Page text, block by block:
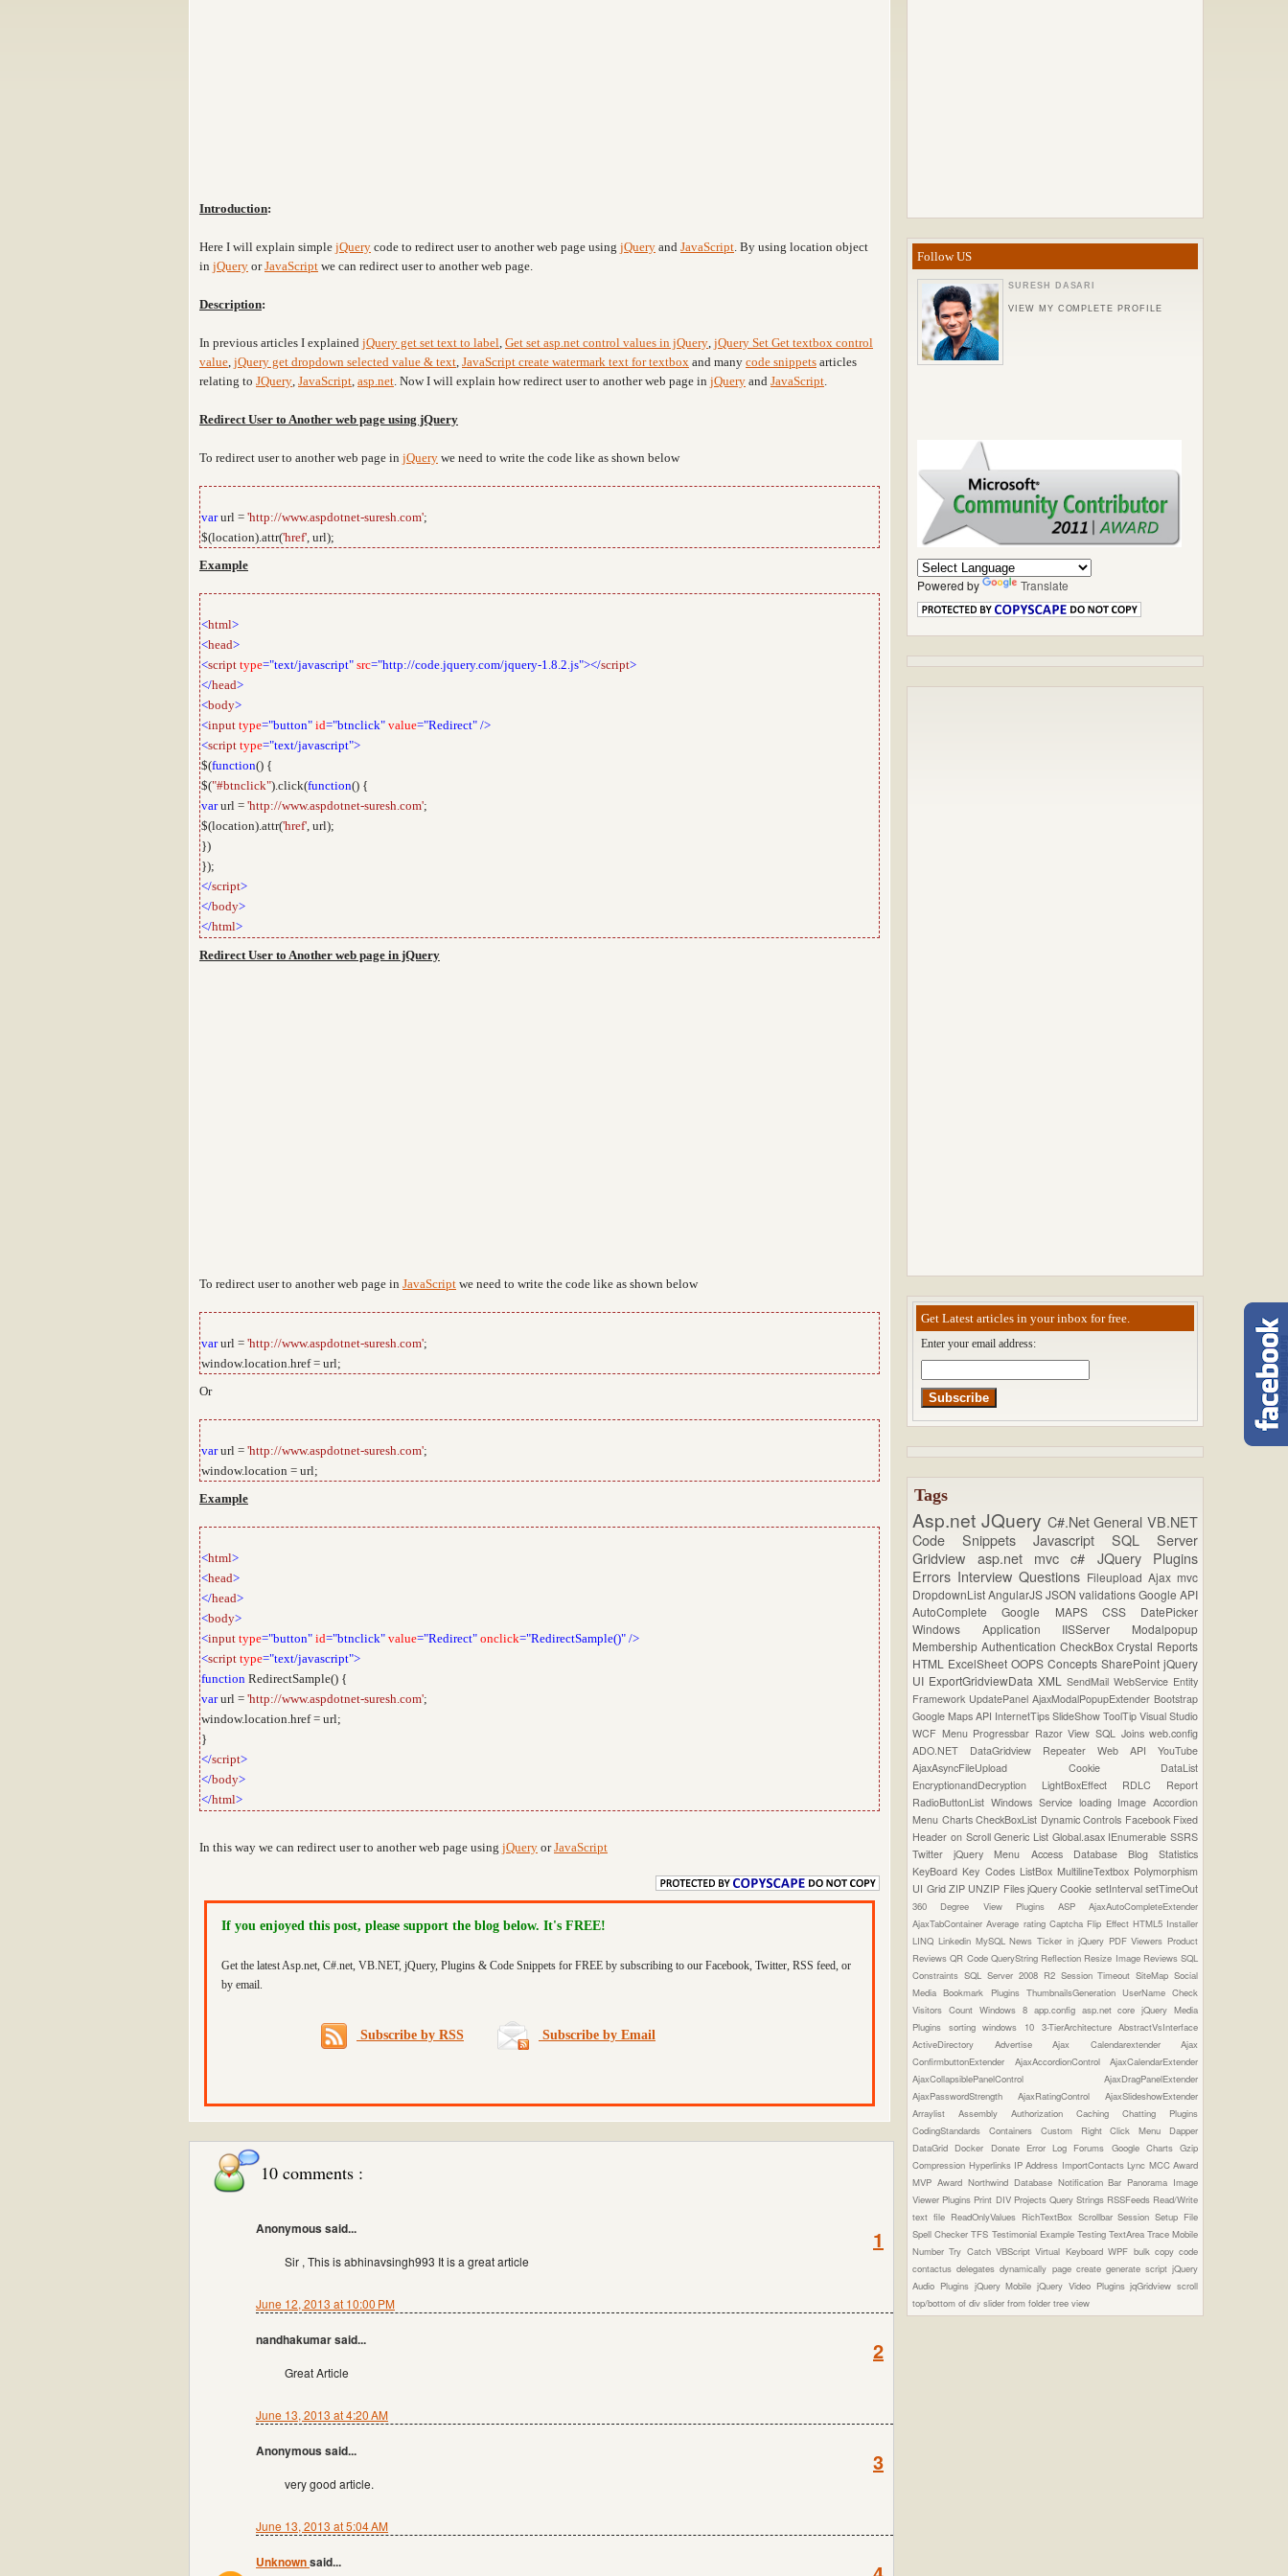
Introduction:
Here I will explain simple jQuery code to redirect user to another web page using jQuery and JavaScript. By using location object
in jQuery orJavaScript we can redirect user to another web page.
Description:
In previous articles I explained jQuery get set text to label, Get set asp.net control values in jQuery, jQuery Set Get textbox control
value, jQuery get dropdown selected value & text, JavaScript create watermark text for textbox and many code snippets articles
relating to JQuery, JavaScript, asp.net. Now I will explain how redirect user to another web page in jQuery and JavaScript.
Redirect User to Another web page using jQuery
To redirect user to another web page in jQuery we need to write the code like as shown below
varurl = 'http://www.aspdotnet-suresh.com';
$(location).attr('href', url);
Example
<html>
<head>
<script type="text/javascript" src="http://code.jquery.com/jquery-1.8.2.js"></script>
</head>
<body>
<input type="button" id="btnclick" value="Redirect" />
<script type="text/javascript">
$(function() {
$("#btnclick").click(function() {
varurl = 'http://www.aspdotnet-suresh.com';
$(location).attr('href', url);
})
});
</script>
</body>
</html>
Redirect User to Another web page in jQuery
To redirect user to another web page in JavaScript we need to write the code like as shown below
varurl = 'http://www.aspdotnet-suresh.com';
window.location.href = url;
Or
varurl = 'http://www.aspdotnet-suresh.com';
window.location = url;
Example
<html>
<head>
</head>
<body>
<input type="button" id="btnclick" value="Redirect" onclick="RedirectSample()" />
<script type="text/javascript">
function RedirectSample() {
varurl = 'http://www.aspdotnet-suresh.com';
window.location.href = url;
}
</script>
</body>
</html>
In this way we can redirect user to another web page using jQuery orJavaScript
If you enjoyed this post, please support the blog below. It's FREE!
Get the latest Asp.net, C#.net, VB.NET, jQuery, Plugins & Code Snippets for FREE by subscribing to our Facebook, Twitter, RSS feed, or
by email.
Subscribe by RSS Subscribe by Email
10 comments :
Anonymous said... 1
Sir , This is abhinavsingh993 It is a great article
June 12, 2013 at 10:00 PM
nandhakumar said... 2
Great Article
June 13, 2013 at 4:20 AM
Anonymous said... 3
very good article.
June 13, 2013 at 5:04 AM
Unknownsaid...
Follow US
SURESH DASARI
VIEW MY COMPLETE PROFILE
Powered by Translate
Get Latest articles in your inbox for free.
Enter your email address:
Tags
Asp.net JQuery C#.NetGeneralVB.NET
Code SnippetsJavascriptSQL Server
Gridview asp.net mvcc# JQuery Plugins
Errors Interview Questions FileuploadAjaxmvc
DropdownListAngularJSJSONvalidationsGoogle API
AutoCompleteGoogle MAPS CSS DatePicker
Windows Application IISServer Modalpopup
Membership Authentication CheckBoxCrystal Reports
HTML ExcelSheetOOPS ConceptsSharePointjQuery
UI ExportGridviewDataXMLSendMailWebService Entity
Framework UpdatePanelAjaxModalPopupExtender Bootstrap
Google Maps API InternetTipsSlideShowToolTipVisual Studio
WCF Menu Progressbar Razor ViewSQL Joinsweb.config
ADO.NET DataGridview RepeaterWeb APIYouTube
AjaxAsyncFileUpload Cookie DataList
EncryptionandDecryption LightBoxEffect RDLC Report
RadioButtonList Windows Service loading ImageAccordion
Menu ChartsCheckBoxList Dynamic Controls Facebook Fixed
Header on ScrollGeneric List Global.asax IEnumerableSSRS
TwitterjQuery Menu Access Database Blog Statistics
KeyBoard Key Codes ListBox MultilineTextbox Polymorphism
UI Grid ZIP UNZIP Files jQuery Cookie setIntervalsetTimeOut
360 Degree View Plugins ASPAjaxAutoCompleteExtender
AjaxTabContainerAverage rating Captcha Flip Effect HTML5 Installer
LINQ Linkedin MySQLNews Ticker in jQuery PDF Viewers Product
ReviewsQR Code QueryString Reflection Resize Image ReviewsSQL
Constraints SQL Server 2008 R2 Session TimeoutSiteMapSocial
Media Bookmark Plugins ThumbnailsGeneration UserName Check
Visitors Count Windows 8 app.config asp.net corejQuery Media
Plugins sortingwindows 10 3-TierArchitectureAbstractVsInterface
ActiveDirectory AdvertiseAjax CalendarextenderAjax
ConfirmbuttonExtender AjaxAccordionControlAjaxCalendarExtender
AjaxCollapsiblePanelControlAjaxDragPanelExtender
AjaxPasswordStrengthAjaxRatingControlAjaxSlideshowExtender
ArraylistAssemblyAuthorizationCachingChatting Plugins
CodingStandards Containers Custom Right Click Menu Dapper
DataGrid Docker Donate Error Log Forums Google ChartsGzip
Compression Hyperlinks IP Address ImportContactsLync MCC Award
MVP Award Northwind Database Notification Bar Panorama Image
Viewer Plugins Print DIV Projects Query Strings RSSFeeds Read/Write
text file ReadOnlyValues RichTextBox ScrollbarSessionSetup File
Spell CheckerTFS Testimonial Example Testing TextArea Trace Mobile
NumberTry CatchVBScriptVirtual KeyboardWPF bulk copycode
contactusdelegatesdynamically page create generate scriptjQuery
Audio Plugins jQuery MobilejQuery Video PluginsjqGridviewscroll
top/bottom of divslider from foldertree view